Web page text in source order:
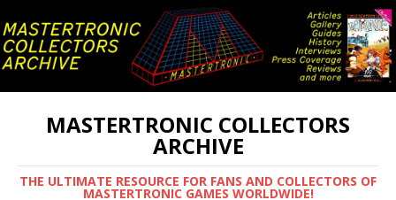
MASTERTRONIC COLLECTORS
ARCHIVE
THE ULTIMATE RESOURCE FOR FANS AND COLLECTORS OF
MASTERTRONIC GAMES WORLDWIDE!